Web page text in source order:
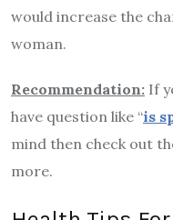
would increase the
woman.
Recommendation: If
have question like “is
mind then check out
more.